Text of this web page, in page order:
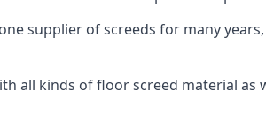
supplier of screeds for many
all kinds of floor screed material